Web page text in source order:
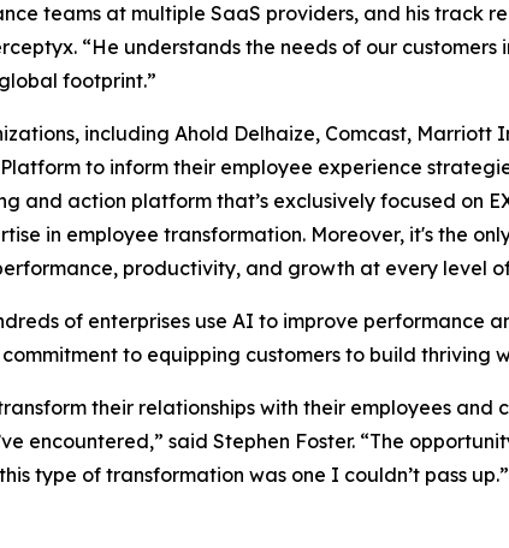
teams at multiple SaaS providers, and his track
“He understands the needs of our
footprint.”
including Ahold Delhaize, Comcast,
to inform their employee experience
and action platform that’s exclusively focused on
in employee transformation. Moreover, it's the
productivity, and growth at every level
of enterprises use AI to improve performance
to equipping customers to build thriving
their relationships with their employees and
encountered,” said Stephen Foster. “The
type of transformation was one I couldn’t pass up.”